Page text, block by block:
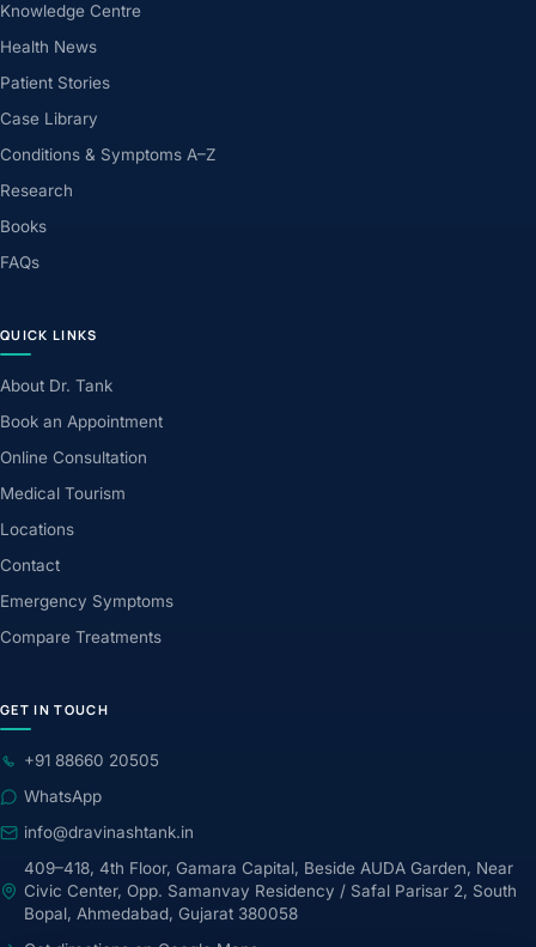
Knowledge Centre
Health News
Patient Stories
Case Library
Conditions & Symptoms A–Z
Research
Books
FAQs
QUICK LINKS
About Dr. Tank
Book an Appointment
Online Consultation
Medical Tourism
Locations
Contact
Emergency Symptoms
Compare Treatments
GET IN TOUCH
+91 88660 20505
WhatsApp
info@dravinashtank.in
409–418, 4th Floor, Gamara Capital, Beside AUDA Garden, Near
Civic Center, Opp. Samanvay Residency / Safal Parisar 2, South
Bopal, Ahmedabad, Gujarat 380058